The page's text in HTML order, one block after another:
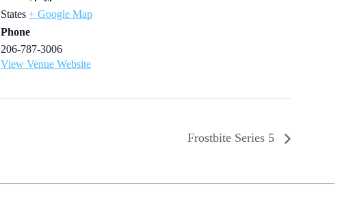
States + Google Map
Phone
206-787-3006
View Venue Website
Frostbite Series 5